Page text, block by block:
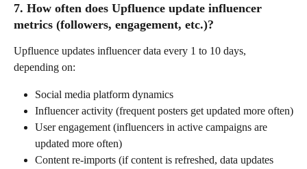
7. How often does Upfluence update influencer
metrics (followers, engagement, etc.)?
Upfluence updates influencer data every 1 to 10 days,
depending on:
Social media platform dynamics
Influencer activity (frequent posters get updated more often)
User engagement (influencers in active campaigns are
updated more often)
Content re-imports (if content is refreshed, data updates